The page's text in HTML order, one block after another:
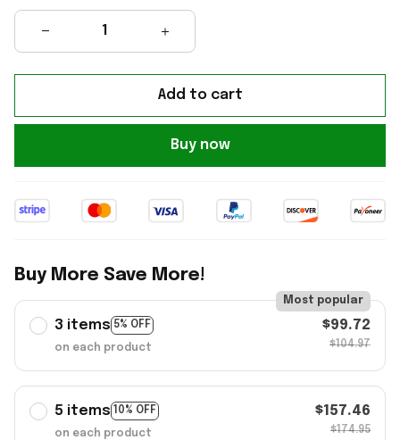
Add to cart
Buy now
Buy More Save More!
3 items 5% OFF
Most popular
on each product
$99.72
$104.97
5 items 10% OFF
on each product
$157.46
$174.95